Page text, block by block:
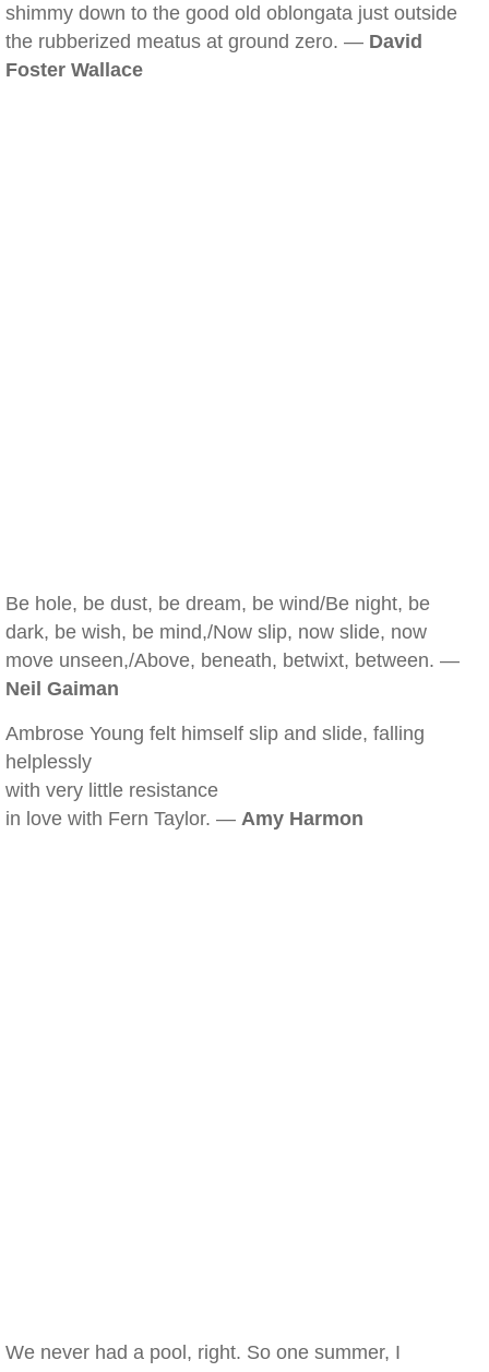
shimmy down to the good old oblongata just outside
the rubberized meatus at ground zero. — David
Foster Wallace
Be hole, be dust, be dream, be wind/Be night, be
dark, be wish, be mind,/Now slip, now slide, now
move unseen,/Above, beneath, betwixt, between. —
Neil Gaiman
Ambrose Young felt himself slip and slide, falling
helplessly
with very little resistance
in love with Fern Taylor. — Amy Harmon
We never had a pool, right. So one summer, I